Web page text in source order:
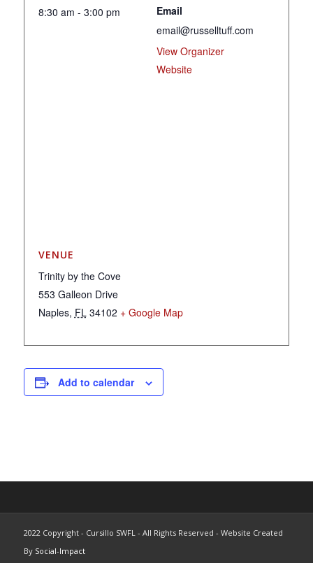
8:30 am - 3:00 pm
Email
email@russelltuff.com
View Organizer
Website
VENUE
Trinity by the Cove
553 Galleon Drive
Naples, FL 34102 + Google Map
Add to calendar
2022 Copyright - Cursillo SWFL - All Rights Reserved - Website Created
By Social-Impact